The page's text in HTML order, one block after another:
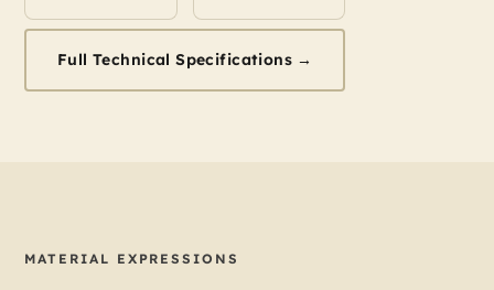
Full Technical Specifications →
MATERIAL EXPRESSIONS